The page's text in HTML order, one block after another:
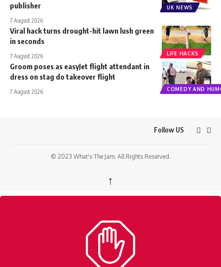
UK NEWS
publisher
7 August 2026
LIFE HACKS
Viral hack turns drought-hit lawn lush green
in seconds
7 August 2026
COMEDY AND
Groom poses as easyJet flight attendant in
dress on stag do takeover flight
7 August 2026
Follow US
© 2023 What's The Jam. All Rights Reserved.
↑